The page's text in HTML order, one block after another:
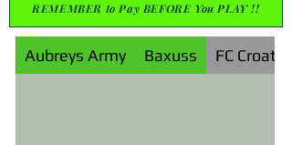
REMEMBER to Pay BEFORE You PLAY !!
Aubreys Army Baxuss FC